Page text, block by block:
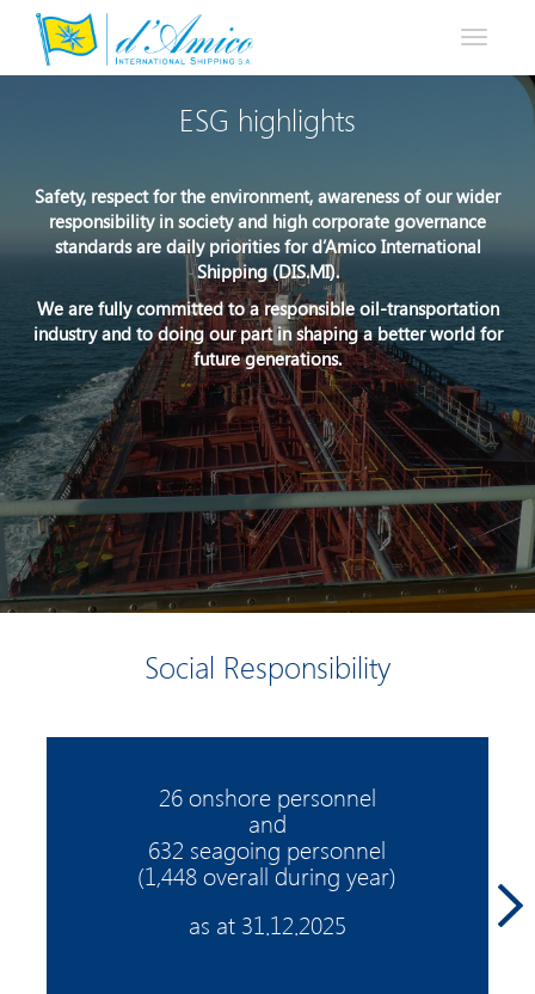
Toggle
ESG highlights
Safety, respect for the environment, awareness of our wider
responsibility in society and high corporate governance
standards are daily priorities for d’Amico International
Shipping (DIS.MI).
We are fully committed to a responsible oil-transportation
industry and to doing our part in shaping a better world for
future generations.
Social Responsibility
26 onshore personnel
and
632 seagoing personnel
(1,448 overall during year)
as at 31.12.2025